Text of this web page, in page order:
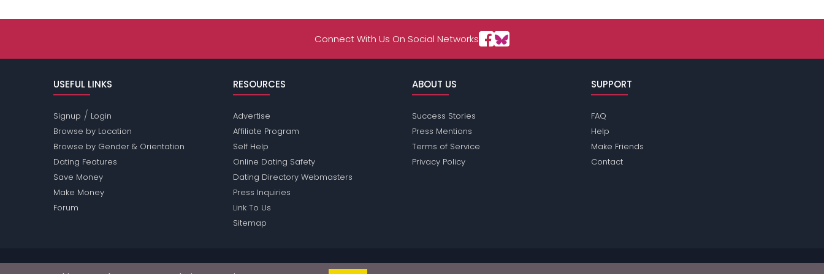
Connect With Us On Social Networks
USEFUL LINKS
Signup / Login
Browse by Location
Browse by Gender & Orientation
Dating Features
Save Money
Make Money
Forum
RESOURCES
Advertise
Affiliate Program
Self Help
Online Dating Safety
Dating Directory Webmasters
Press Inquiries
Link To Us
Sitemap
ABOUT US
Success Stories
Press Mentions
Terms of Service
Privacy Policy
SUPPORT
FAQ
Help
Make Friends
Contact
Passions Network Inc., which includes Movies Passions does not conduct criminal background checks on any members. Please review thetermsof the site for further information.